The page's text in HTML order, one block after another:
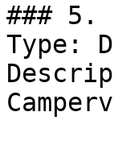
### 5.
Type: